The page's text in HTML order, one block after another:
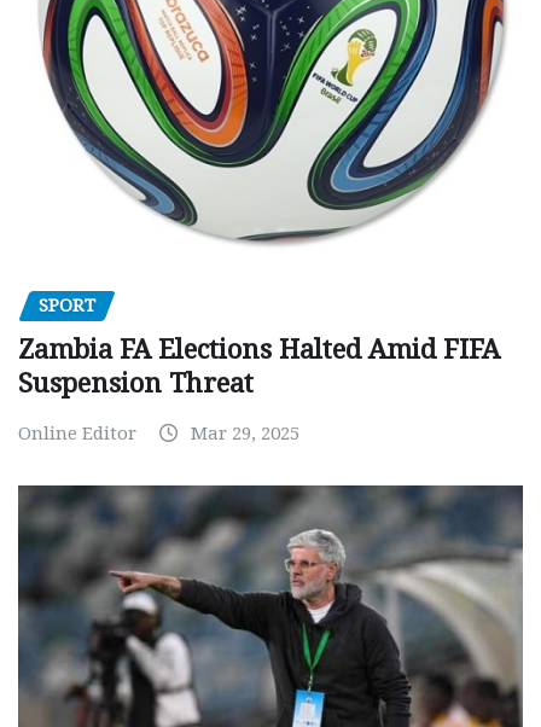
SPORT
Zambia FA Elections Halted Amid FIFA
Suspension Threat
Online Editor Mar 29, 2025